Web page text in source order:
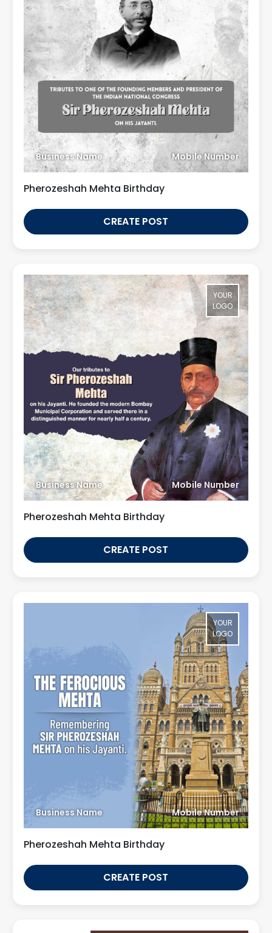
Business Name Mobile Number
Pherozeshah Mehta Birthday
CREATE POST
YOUR
LOGO
Business Name Mobile Number
Pherozeshah Mehta Birthday
CREATE POST
YOUR
LOGO
Business Name Mobile Number
Pherozeshah Mehta Birthday
CREATE POST